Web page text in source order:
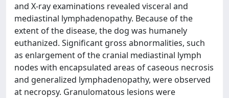
and X-ray examinations revealed visceral and
mediastinal lymphadenopathy. Because of the
extent of the disease, the dog was humanely
euthanized. Significant gross abnormalities, such
as enlargement of the cranial mediastinal lymph
nodes with encapsulated areas of caseous necrosis
and generalized lymphadenopathy, were observed
at necropsy. Granulomatous lesions were